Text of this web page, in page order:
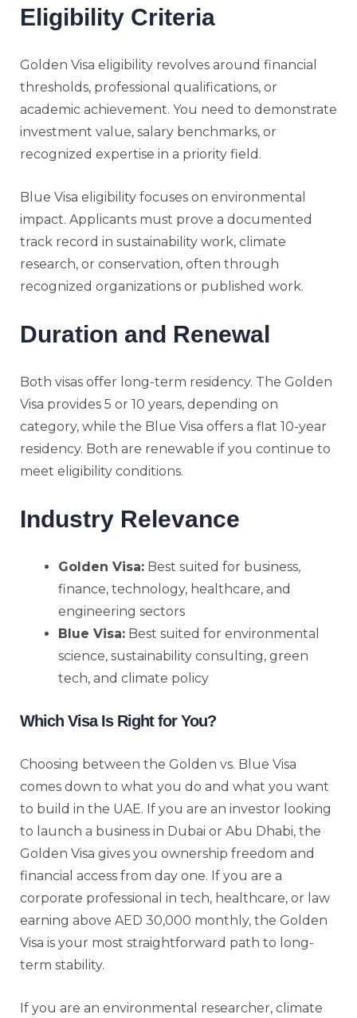
Eligibility Criteria
Golden Visa eligibility revolves around financial
thresholds, professional qualifications, or
academic achievement. You need to demonstrate
investment value, salary benchmarks, or
recognized expertise in a priority field.
Blue Visa eligibility focuses on environmental
impact. Applicants must prove a documented
track record in sustainability work, climate
research, or conservation, often through
recognized organizations or published work.
Duration and Renewal
Both visas offer long-term residency. The Golden
Visa provides 5 or 10 years, depending on
category, while the Blue Visa offers a flat 10-year
residency. Both are renewable if you continue to
meet eligibility conditions.
Industry Relevance
Golden Visa: Best suited for business,
finance, technology, healthcare, and
engineering sectors
Blue Visa: Best suited for environmental
science, sustainability consulting, green
tech, and climate policy
Which Visa Is Right for You?
Choosing between the Golden vs. Blue Visa
comes down to what you do and what you want
to build in the UAE. If you are an investor looking
to launch a business in Dubai or Abu Dhabi, the
Golden Visa gives you ownership freedom and
financial access from day one. If you are a
corporate professional in tech, healthcare, or law
earning above AED 30,000 monthly, the Golden
Visa is your most straightforward path to long-
term stability.
If you are an environmental researcher, climate